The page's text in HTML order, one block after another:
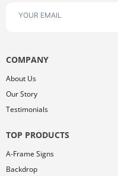
COMPANY
About Us
Our Story
Testimonials
TOP PRODUCTS
A-Frame Signs
Backdrop